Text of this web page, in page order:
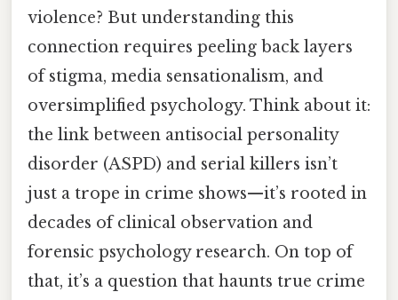
violence? But understanding this
connection requires peeling back layers
of stigma, media sensationalism, and
oversimplified psychology. Think about it:
the link between antisocial personality
disorder (ASPD) and serial killers isn’t
just a trope in crime shows—it’s rooted in
decades of clinical observation and
forensic psychology research. On top of
that, it’s a question that haunts true crime